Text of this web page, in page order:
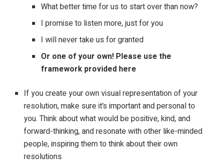
What better time for us to start over than now?
I promise to listen more, just for you
I will never take us for granted
Or one of your own! Please use the
framework provided here
If you create your own visual representation of your
resolution, make sure it’s important and personal to
you. Think about what would be positive, kind, and
forward-thinking, and resonate with other like-minded
people, inspiring them to think about their own
resolutions